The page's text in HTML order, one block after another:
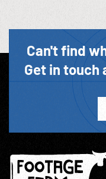
Can't find
Get in touch